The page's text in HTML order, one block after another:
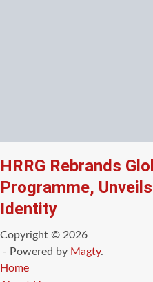
HRRG Rebrands
Programme,
Identity
Copyright © 2026
- Powered by Magty.
Home